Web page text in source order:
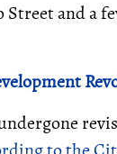
and a